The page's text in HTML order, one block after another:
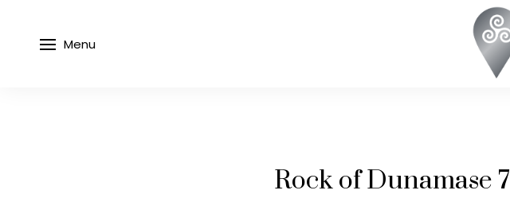
Menu
Rock of Dunamase 7